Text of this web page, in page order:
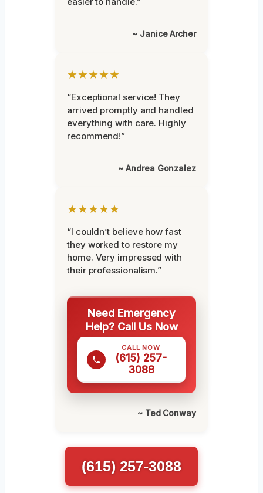
~ Janice Archer
★★★★★
“Exceptional service! They
arrived promptly and handled
everything with care. Highly
recommend!”
~ Andrea Gonzalez
★★★★★
“I couldn’t believe how fast
they worked to restore my
home. Very impressed with
their professionalism.”
Need Emergency
Help? Call Us Now
CALL NOW
(615) 257-
3088
~ Ted Conway
(615) 257-3088